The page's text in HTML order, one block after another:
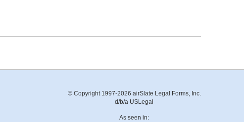
© Copyright 1997-2026 airSlate Legal Forms, Inc.
d/b/a USLegal
As seen in: